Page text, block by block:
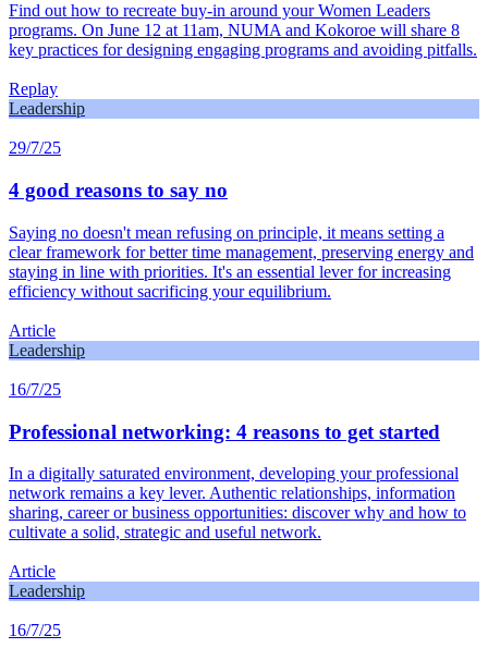
Find out how to recreate buy-in around your Women Leaders
programs. On June 12 at 11am, NUMA and Kokoroe will share 8
key practices for designing engaging programs and avoiding pitfalls.
Replay
Leadership
29/7/25
4 good reasons to say no
Saying no doesn't mean refusing on principle, it means setting a
clear framework for better time management, preserving energy and
staying in line with priorities. It's an essential lever for increasing
efficiency without sacrificing your equilibrium.
Article
Leadership
16/7/25
Professional networking: 4 reasons to get started
In a digitally saturated environment, developing your professional
network remains a key lever. Authentic relationships, information
sharing, career or business opportunities: discover why and how to
cultivate a solid, strategic and useful network.
Article
Leadership
16/7/25